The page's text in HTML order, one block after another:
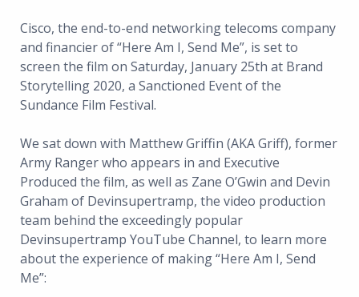
Cisco, the end-to-end networking telecoms company
and financier of “Here Am I, Send Me”, is set to
screen the film on Saturday, January 25th at Brand
Storytelling 2020, a Sanctioned Event of the
Sundance Film Festival.
We sat down with Matthew Griffin (AKA Griff), former
Army Ranger who appears in and Executive
Produced the film, as well as Zane O’Gwin and Devin
Graham of Devinsupertramp, the video production
team behind the exceedingly popular
Devinsupertramp YouTube Channel, to learn more
about the experience of making “Here Am I, Send
Me”: